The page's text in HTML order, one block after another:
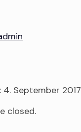
September 2017
closed.